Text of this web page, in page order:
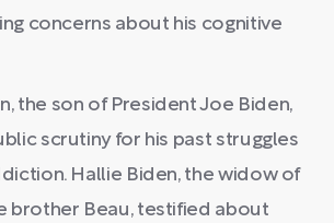
concerns about his cognitive
the son of President Joe Biden,
scrutiny for his past struggles
Hallie Biden, the widow of
brother Beau, testified about